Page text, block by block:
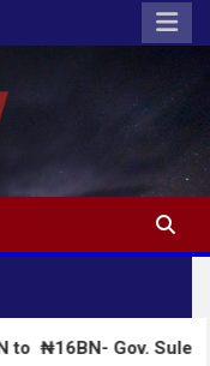
Sule